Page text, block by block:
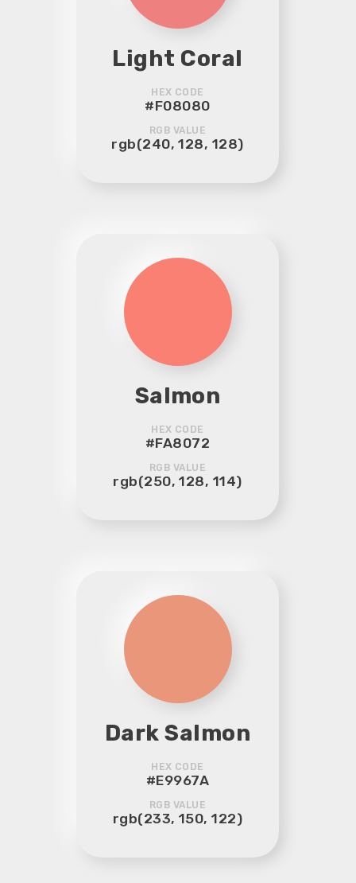
Light Coral
HEX CODE
#F08080
RGB VALUE
rgb(240, 128, 128)
Salmon
HEX CODE
#FA8072
RGB VALUE
rgb(250, 128, 114)
Dark Salmon
HEX CODE
#E9967A
RGB VALUE
rgb(233, 150, 122)